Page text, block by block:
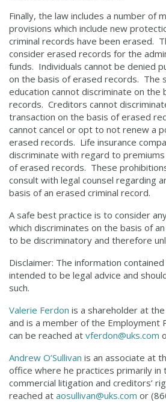
Finally, the law includes a number of
provisions which include new
criminal records have been erased.
consider erased records for the
funds. Individuals cannot be denied
on the basis of erased records. The
education cannot discriminate on the
records. Creditors cannot
transaction on the basis of erased
cannot cancel or opt to not renew a
erased records. Life insurance
discriminate with regard to
of erased records. These
consult with legal counsel regarding
basis of an erased criminal record.
A safe best practice is to consider
which discriminates on the basis of
to be discriminatory and therefore
Disclaimer: The information
intended to be legal advice and
such.
Valerie Ferdon is a shareholder at
and is a member of the Employment
can be reached at vferdon@uks.com
Andrew O’Sullivan is an associate at
office where he practices primarily in
commercial litigation and creditors’
reached at aosullivan@uks.com or